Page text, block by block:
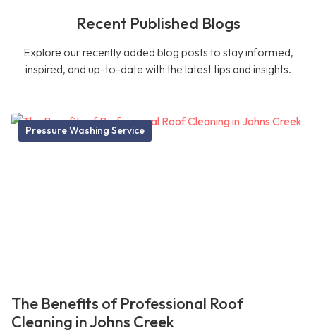
Recent Published Blogs
Explore our recently added blog posts to stay informed,
inspired, and up-to-date with the latest tips and insights.
Pressure Washing Service
The Benefits of Professional Roof
Cleaning in Johns Creek